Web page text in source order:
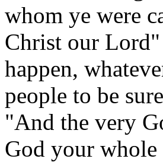
whom ye were
Christ our
happen,
people to be
"And the very
God your whole